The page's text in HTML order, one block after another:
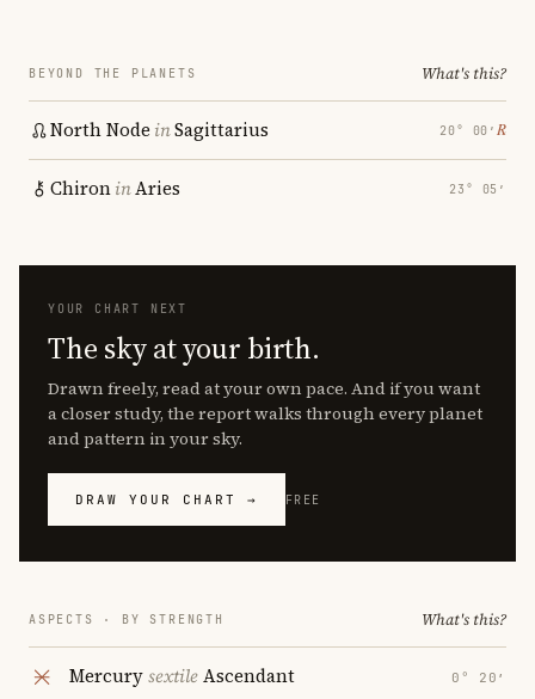
BEYOND THE PLANETS What's this?
North Node inSagittarius 20° 00′ ℞
ChironinAries 23° 05′
YOUR CHART NEXT
The sky at your birth.
Drawn freely, read at your own pace. And if you want
a closer study, the report walks through every planet
and pattern in your sky.
DRAW YOUR CHART → FREE
ASPECTS · BY STRENGTH What's this?
MercurysextileAscendant 0° 20′